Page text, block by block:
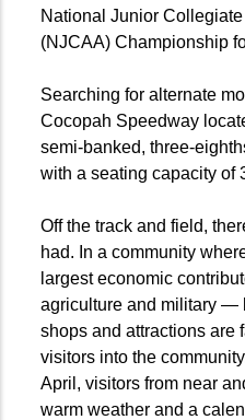
National Junior
(NJCAA) Championship
Searching for alternate
Cocopah Speedway
semi-banked, three-
with a seating capacity of
Off the track and field,
had. In a community
largest economic
agriculture and military —
shops and attractions are
visitors into the
April, visitors from near
warm weather and a